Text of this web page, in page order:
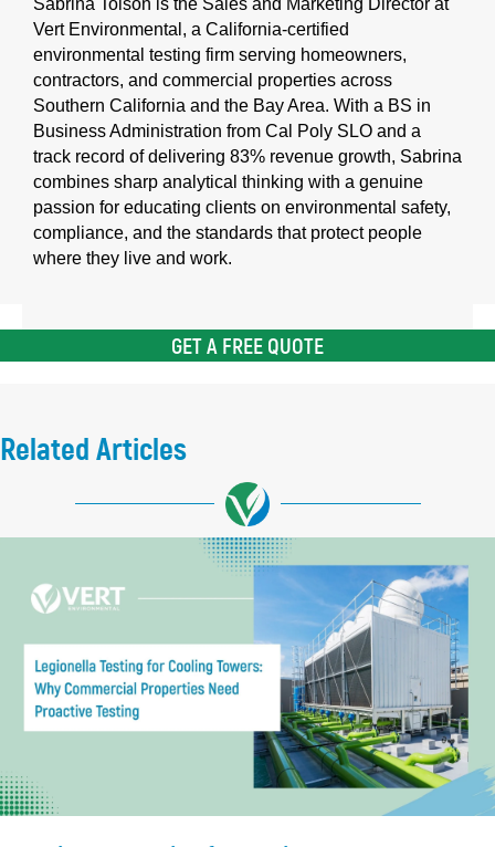
GET A FREE QUOTE
Vert Environmental, a California-certified
environmental testing firm serving homeowners,
contractors, and commercial properties across
Southern California and the Bay Area. With a BS in
Business Administration from Cal Poly SLO and a
track record of delivering 83% revenue growth, Sabrina
combines sharp analytical thinking with a genuine
passion for educating clients on environmental safety,
compliance, and the standards that protect people
where they live and work.
Related Articles